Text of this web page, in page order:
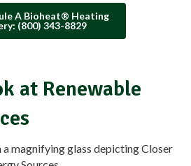
A Bioheat® Heating
(800) 343-8829
at Renewable